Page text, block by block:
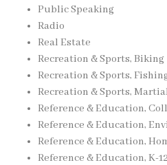
Public Speaking
Radio
Real Estate
Recreation & Sports, Biking
Recreation & Sports,
Recreation & Sports,
Reference & Education,
Reference & Education,
Reference & Education,
Reference & Education, K-